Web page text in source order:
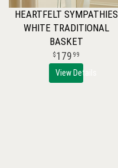
HEARTFELT SYMPATHIES
WHITE TRADITIONAL
BASKET
179 99
View Details